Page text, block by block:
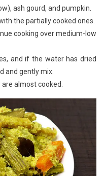
ash gourd, and pumpkin.
the partially cooked ones.
cooking over medium-low
and if the water has dried
and gently mix.
almost cooked.